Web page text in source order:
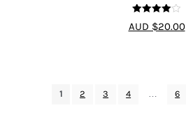
4 out of 5
AUD $20.00
1 2 3 4 … 6